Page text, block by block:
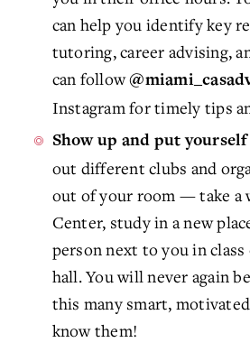
can help you identify key
tutoring, career advising,
can follow
Instagram for timely tips
Show up and put
out different clubs and
out of your room — take a
Center, study in a new
person next to you in
hall. You will never again
this many smart,
know them!